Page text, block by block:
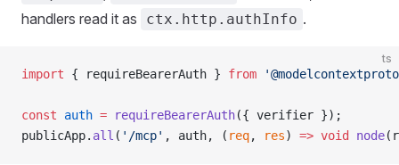
handlers read it as
ctx.http.authInfo .
ts
import { requireBearerAuth } from
const auth = requireBearerAuth({ verifier });
publicApp. all ( '/mcp' , auth, ( req, res) => void node